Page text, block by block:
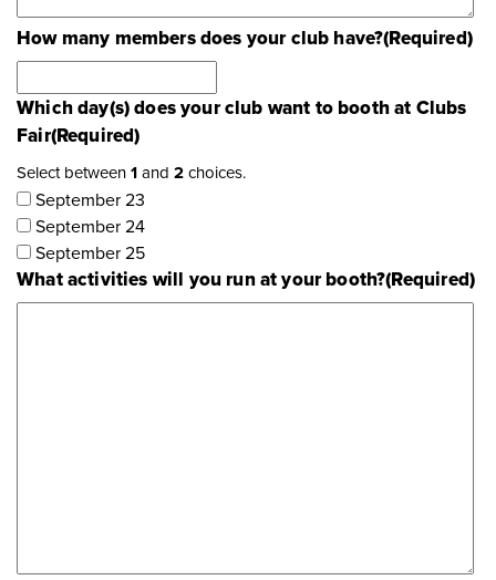
How many members does your club have?(Required)
Which day(s) does your club want to booth at Clubs
Fair(Required)
Select between1and 2choices.
September 23
September 24
September 25
What activities will you run at your booth?(Required)